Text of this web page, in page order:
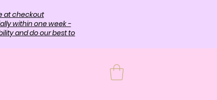
at checkout
within one week -
and do our best to